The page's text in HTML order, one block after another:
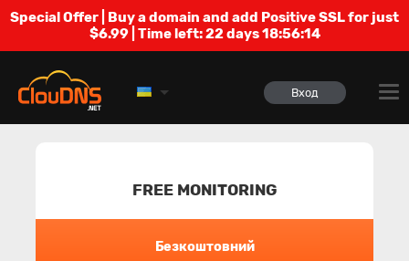
Special Offer | Buy a domain and add Positive SSL for just
$6.99 | Time left:22 days 18:56:13
Вход
FREE MONITORING
Безкоштовний